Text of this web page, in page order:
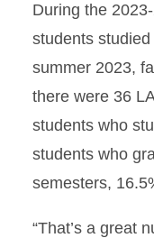
During the
students
summer 2023,
there were 36
students who
students who
semesters,
“That’s a great